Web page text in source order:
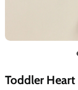
Toddler